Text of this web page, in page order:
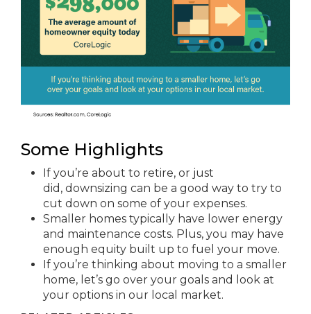
Some Highlights
If you’re about to retire, or just
did, downsizing can be a good way to try to
cut down on some of your expenses.
Smaller homes typically have lower energy
and maintenance costs. Plus, you may have
enough equity built up to fuel your move.
If you’re thinking about moving to a smaller
home, let’s go over your goals and look at
your options in our local market.